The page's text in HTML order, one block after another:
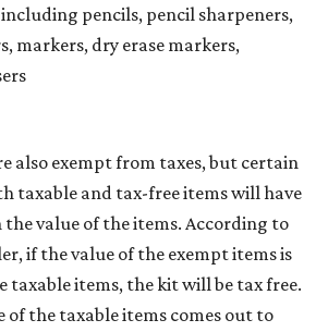
pencils, pencil sharpeners,
markers, dry erase markers,
also exempt from taxes, but certain
taxable and tax-free items will have
the value of the items. According to
if the value of the exempt items is
items, the kit will be tax free.
of the taxable items comes out to